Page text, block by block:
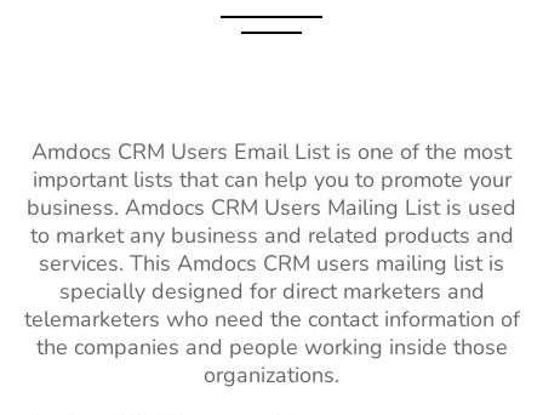
Amdocs CRM Users Email List is one of the most
important lists that can help you to promote your
business. Amdocs CRM Users Mailing List is used
to market any business and related products and
services. This Amdocs CRM users mailing list is
specially designed for direct marketers and
telemarketers who need the contact information of
the companies and people working inside those
organizations.